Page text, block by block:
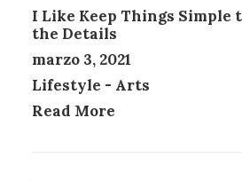
I Like Keep Things Simple
the Details
marzo 3, 2021
Lifestyle - Arts
Read More